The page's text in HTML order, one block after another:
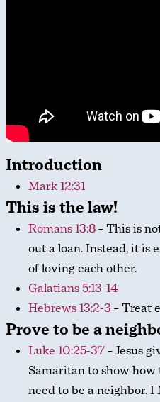
Introduction
Mark 12:31
This is the law!
Romans 13:8– This is
out a loan. Instead, it is
of loving each other.
Galatians 5:13-14
Hebrews 13:2-3 – Treat
Prove to be a
Luke 10:25-37– Jesus
Samaritan to show how
need to be a neighbor.